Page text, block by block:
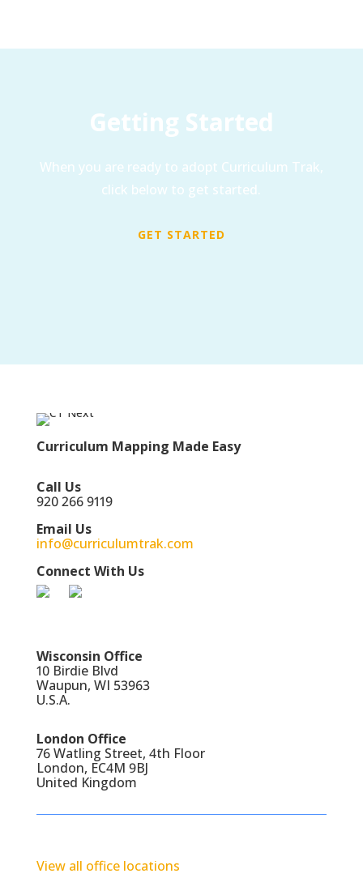
Getting Started
When you are ready to adopt Curriculum Trak,
click below to get started.
GET STARTED
Curriculum Mapping Made Easy
Call Us
920 266 9119
Email Us
info@curriculumtrak.com
Connect With Us
Wisconsin Office
10 Birdie Blvd
Waupun, WI 53963
U.S.A.
London Office
76 Watling Street, 4th Floor
London, EC4M 9BJ
United Kingdom
View all office locations